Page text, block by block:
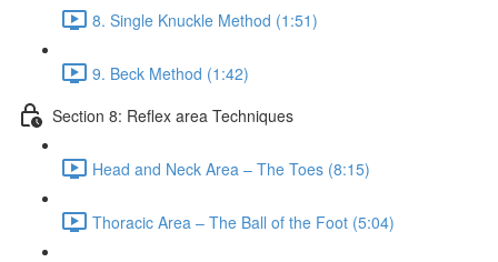
8. Single Knuckle Method (1:51)
9. Beck Method (1:42)
Section 8: Reflex area Techniques
Head and Neck Area – The Toes (8:15)
Thoracic Area – The Ball of the Foot (5:04)